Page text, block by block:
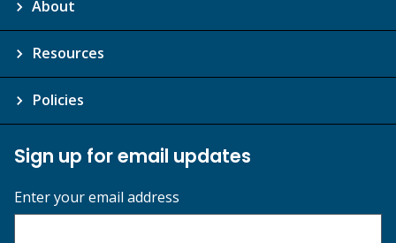
About
Resources
Policies
Sign up for email updates
Enter your email address